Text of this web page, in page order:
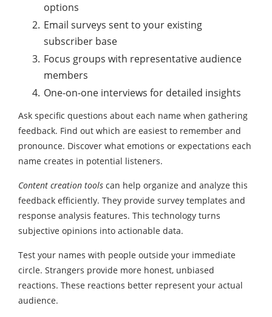
options
Email surveys sent to your existing
subscriber base
Focus groups with representative audience
members
One-on-one interviews for detailed insights
Ask specific questions about each name when gathering
feedback. Find out which are easiest to remember and
pronounce. Discover what emotions or expectations each
name creates in potential listeners.
Content creation tools can help organize and analyze this
feedback efficiently. They provide survey templates and
response analysis features. This technology turns
subjective opinions into actionable data.
Test your names with people outside your immediate
circle. Strangers provide more honest, unbiased
reactions. These reactions better represent your actual
audience.